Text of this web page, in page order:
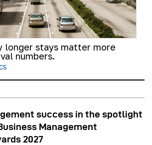
longer stays matter more
numbers.
success in the spotlight
Management
2027